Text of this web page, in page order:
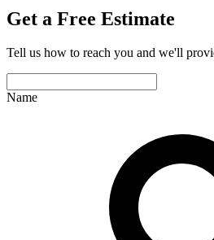
Get a Free Estimate
Tell us how to reach you and we'll
Name